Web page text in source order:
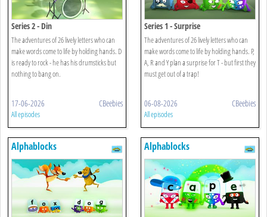
Series 2 - Din
The adventures of 26 lively letters who can
make words come to life by holding hands. D
is ready to rock - he has his drumsticks but
nothing to bang on.
17-06-2026 CBeebies
All episodes
Series 1 - Surprise
The adventures of 26 lively letters who can
make words come to life by holding hands. P,
A, R and Y plan a surprise for T - but first they
must get out of a trap!
06-08-2026 CBeebies
All episodes
Alphablocks Alphablocks